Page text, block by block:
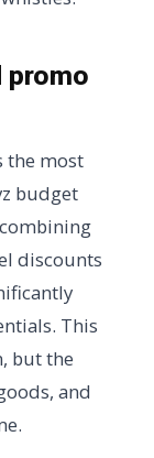
promo
the most
budget
discounts
This
but the
and